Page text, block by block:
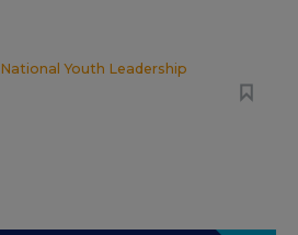
National Youth Leadership